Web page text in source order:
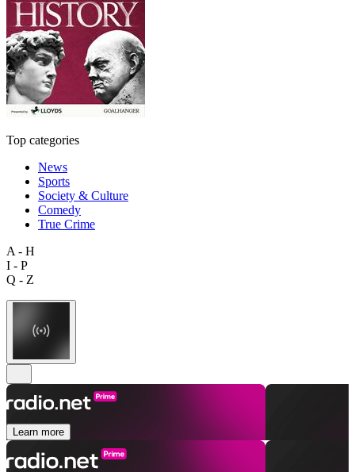
Top categories
News
Sports
Society & Culture
Comedy
True Crime
A - H
I - P
Q - Z
Learn more